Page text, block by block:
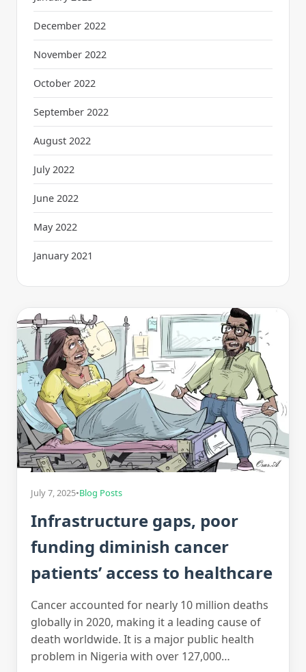
December 2022
November 2022
October 2022
September 2022
August 2022
July 2022
June 2022
May 2022
January 2021
July 7, 2025•Blog Posts
Infrastructure gaps, poor
funding diminish cancer
patients’ access to healthcare
Cancer accounted for nearly 10 million deaths
globally in 2020, making it a leading cause of
death worldwide. It is a major public health
problem in Nigeria with over 127,000…